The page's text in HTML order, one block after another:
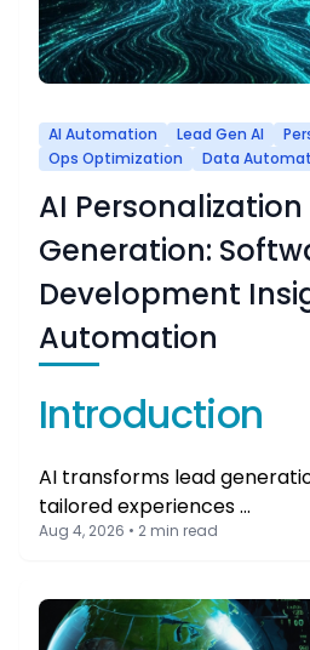
AI Automation Lead Gen AI
Ops Optimization
Data
AI Personalization
Generation:
Development
Automation
Introduction
AI transforms lead
tailored experiences …
Aug 4, 2026 • 2 min read